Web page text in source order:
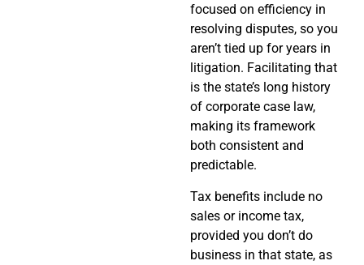
focused on efficiency in
resolving disputes, so you
aren’t tied up for years in
litigation. Facilitating that
is the state’s long history
of corporate case law,
making its framework
both consistent and
predictable.
Tax benefits include no
sales or income tax,
provided you don’t do
business in that state, as